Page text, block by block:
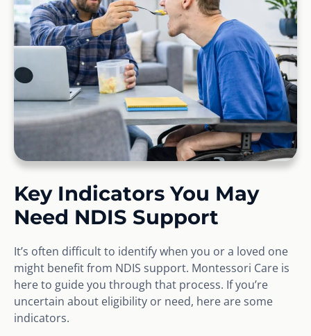
Key Indicators You May
Need NDIS Support
It’s often difficult to identify when you or a loved one
might benefit from NDIS support. Montessori Care is
here to guide you through that process. If you’re
uncertain about eligibility or need, here are some
indicators.